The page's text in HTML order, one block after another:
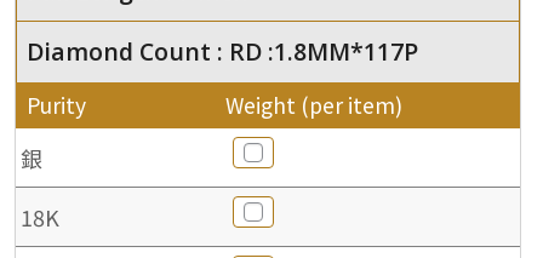
Diamond Count : RD :1.8MM*117P
Purity Weight (per item)
銀
18K